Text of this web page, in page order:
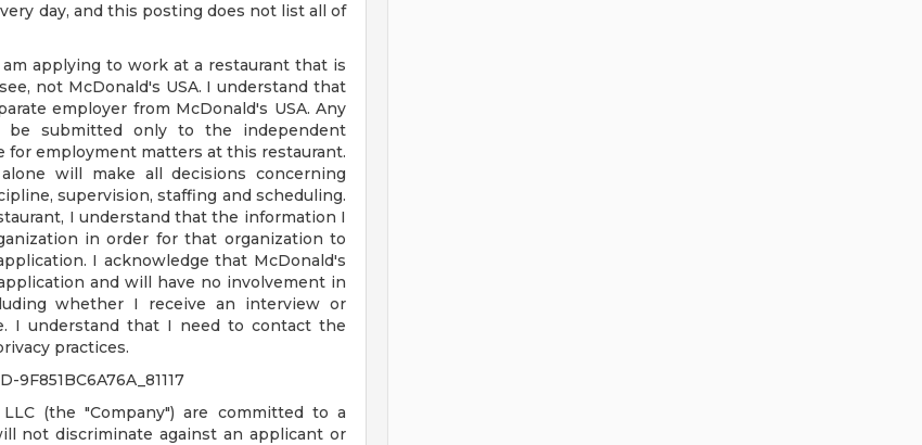
day, and this posting does not list all of
applying to work at a restaurant that is
not McDonald's USA. I understand that
employer from McDonald's USA. Any
submitted only to the independent
employment matters at this restaurant.
will make all decisions concerning
supervision, staffing and scheduling.
I understand that the information I
in order for that organization to
I acknowledge that McDonald's
and will have no involvement in
whether I receive an interview or
I understand that I need to contact the
practices.
9F851BC6A76A_81117
(the "Company") are committed to a
not discriminate against an applicant or